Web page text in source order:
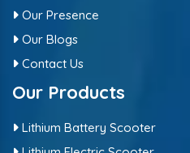
Our Presence
Our Blogs
Contact Us
Our Products
Lithium Battery Scooter